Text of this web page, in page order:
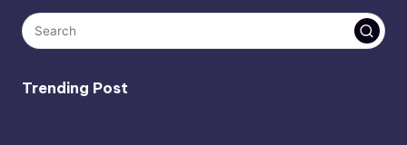
Trending Post